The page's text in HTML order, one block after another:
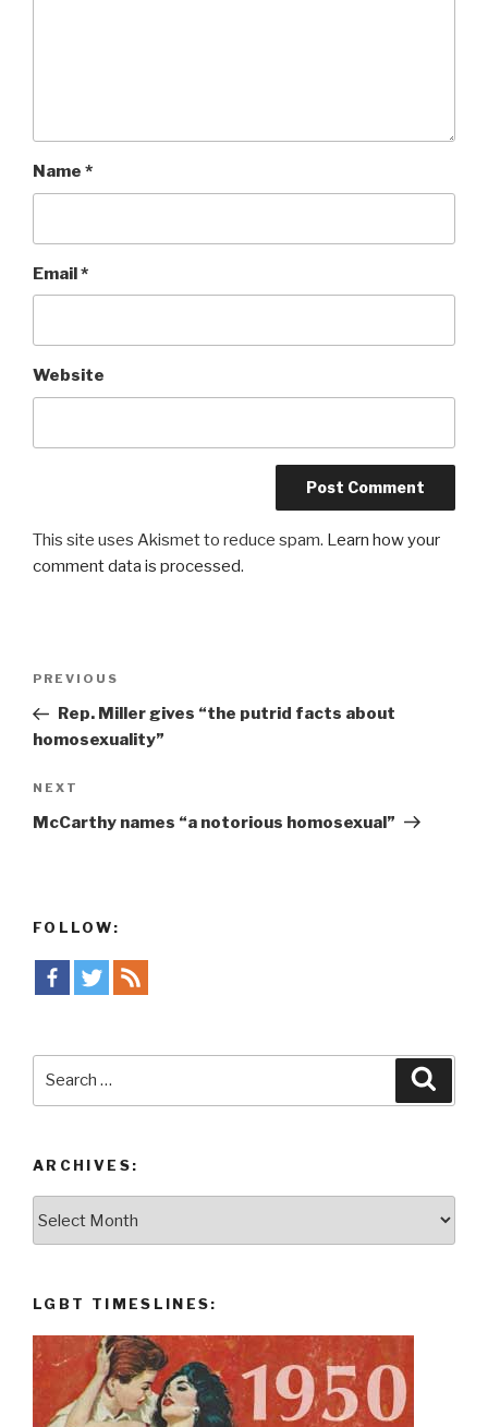
Name *
Email*
Website
This site uses Akismet to reduce spam. Learn how your
comment data is processed.
Previous
Post
PREVIOUS
Rep. Miller gives “the putrid facts about
homosexuality”
Next
Post
NEXT
McCarthy names “a notorious homosexual”
FOLLOW:
ARCHIVES:
LGBT TIMESLINES: